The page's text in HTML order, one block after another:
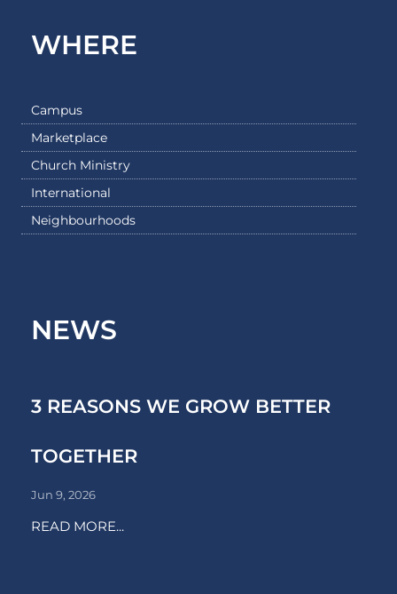
WHERE
Campus
Marketplace
Church Ministry
International
Neighbourhoods
NEWS
3 REASONS WE GROW BETTER
TOGETHER
Jun 9, 2026
READ MORE...